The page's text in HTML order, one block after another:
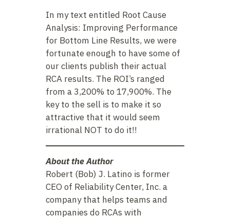
In my text entitled Root Cause
Analysis: Improving Performance
for Bottom Line Results, we were
fortunate enough to have some of
our clients publish their actual
RCA results. The ROI’s ranged
from a 3,200% to 17,900%. The
key to the sell is to make it so
attractive that it would seem
irrational NOT to do it!!
About the Author
Robert (Bob) J. Latino is former
CEO of Reliability Center, Inc. a
company that helps teams and
companies do RCAs with